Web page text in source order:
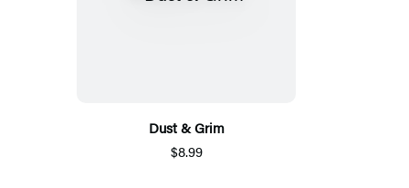
Dust & Grim
$8.99